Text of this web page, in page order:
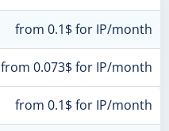
from 0.1$ for IP/month
from 0.073$ for IP/month
from 0.1$ for IP/month